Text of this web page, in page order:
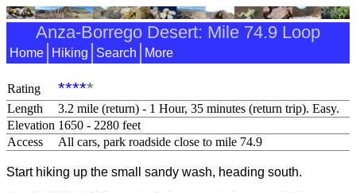
Anza-Borrego Desert: Mile 74.9 Loop
Home Hiking Search More
Rating *****
Length
3.2 mile (return) - 1 Hour, 35 minutes (return trip). Easy.
Elevation 1650 - 2280 feet
Access
All cars, park roadside close to mile 74.9
Start hiking up the small sandy wash, heading south.